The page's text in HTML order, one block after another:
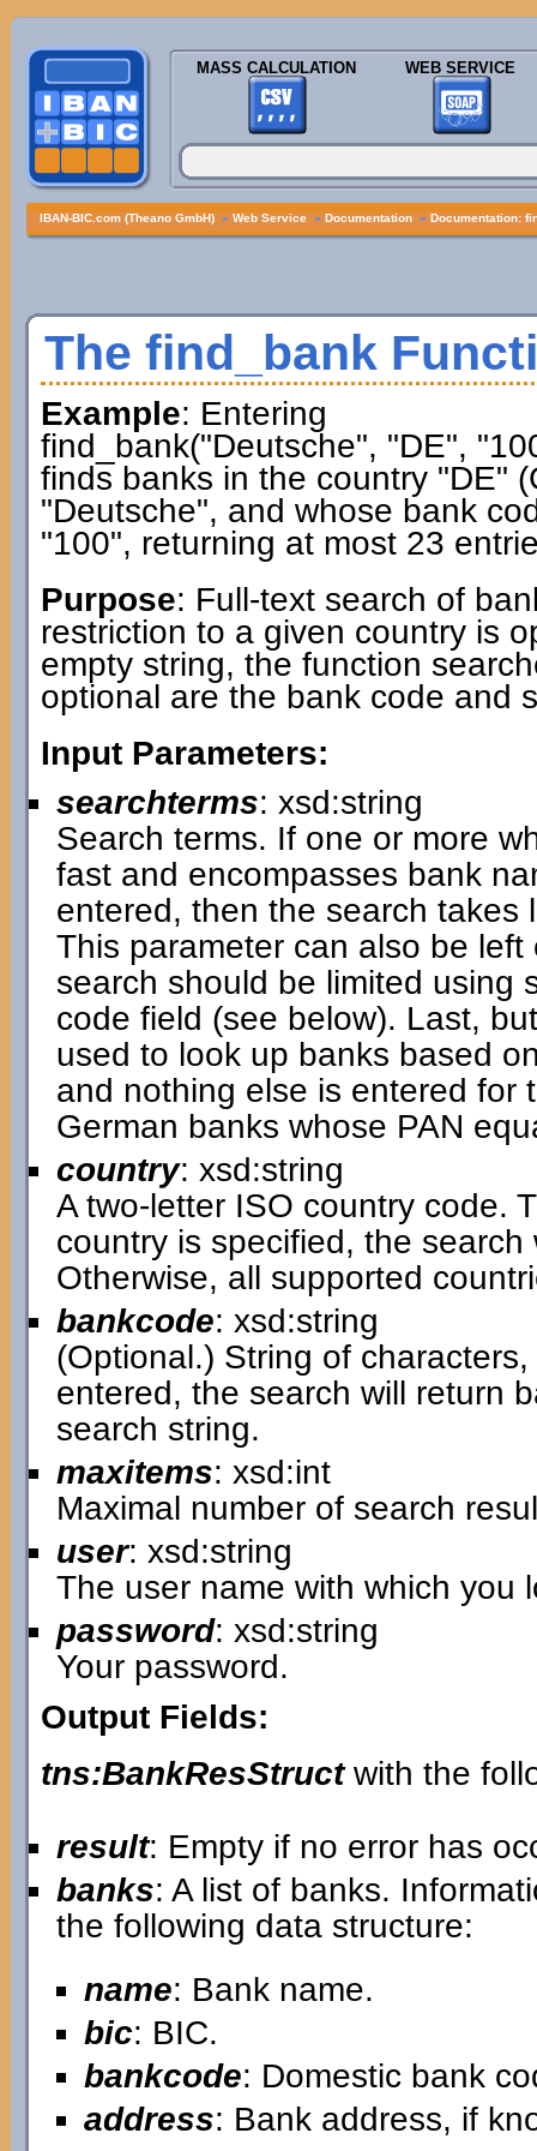
MASS CALCULATION WEB SERVICE
IBAN-BIC.com (Theano GmbH) » Web Service » Documentation » Documentation:
The find_bank
Example: Entering
find_bank("Deutsche", "DE",
finds banks in the country "DE"
"Deutsche", and whose bank
"100", returning at most 23
Purpose: Full-text search of
restriction to a given country is
empty string, the function
optional are the bank code and
Input Parameters:
searchterms: xsd:string
Search terms. If one or more
fast and encompasses bank
entered, then the search takes
This parameter can also be
search should be limited using
code field (see below). Last,
used to look up banks based
and nothing else is entered for
German banks whose PAN
country: xsd:string
A two-letter ISO country code.
country is specified, the
Otherwise, all supported
bankcode: xsd:string
(Optional.) String of
entered, the search will return
search string.
maxitems: xsd:int
Maximal number of search
user: xsd:string
The user name with which you
password: xsd:string
Your password.
Output Fields:
tns:BankResStructwith the
result: Empty if no error has
banks: A list of banks.
the following data structure:
name: Bank name.
bic: BIC.
bankcode: Domestic bank
address: Bank address, if